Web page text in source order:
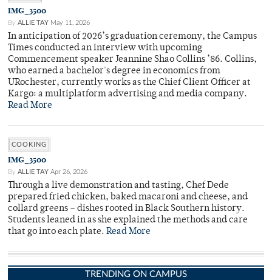
IMG_3500
By ALLIE TAY May 11, 2026
In anticipation of 2026’s graduation ceremony, the Campus
Times conducted an interview with upcoming
Commencement speaker Jeannine Shao Collins ’86. Collins,
who earned a bachelor's degree in economics from
URochester, currently works as the Chief Client Officer at
Kargo: a multiplatform advertising and media company.
Read More
COOKING
IMG_3500
By ALLIE TAY Apr 26, 2026
Through a live demonstration and tasting, Chef Dede
prepared fried chicken, baked macaroni and cheese, and
collard greens – dishes rooted in Black Southern history.
Students leaned in as she explained the methods and care
that go into each plate. Read More
TRENDING ON CAMPUS